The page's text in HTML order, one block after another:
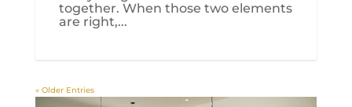
together. When those two elements
are right,...
« Older Entries